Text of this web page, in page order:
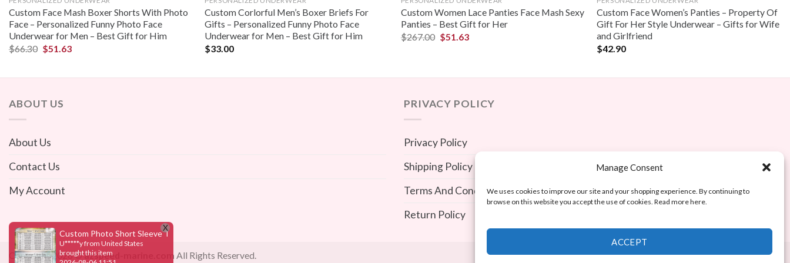
Manage Consent
We uses cookies to improve our site and your shopping experience. By continuing to
browse on this website you accept the use of cookies. Read more here.
ACCEPT
Custom Face Mash Boxer Shorts With Photo
Face – Personalized Funny Photo Face
Underwear for Men – Best Gift for Him
$66.30 $51.63
Custom Corlorful Men’s Boxer Briefs For
Gifts – Personalized Funny Photo Face
Underwear for Men – Best Gift for Him
$33.00
Custom Women Lace Panties Face Mash Sexy
Panties – Best Gift for Her
$267.00 $51.63
Custom Face Women’s Panties – Property Of
Gift For Her Style Underwear – Gifts for Wife
and Girlfriend
$42.90
ABOUT US
About Us
Contact Us
My Account
PRIVACY POLICY
Privacy Policy
Shipping Policy
Terms And Conditions
Return Policy
Copyright 2026 ©azspeed-marine.com All Rights Reserved.